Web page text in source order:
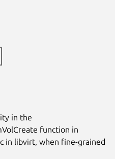
in the
function in
in libvirt, when fine-grained